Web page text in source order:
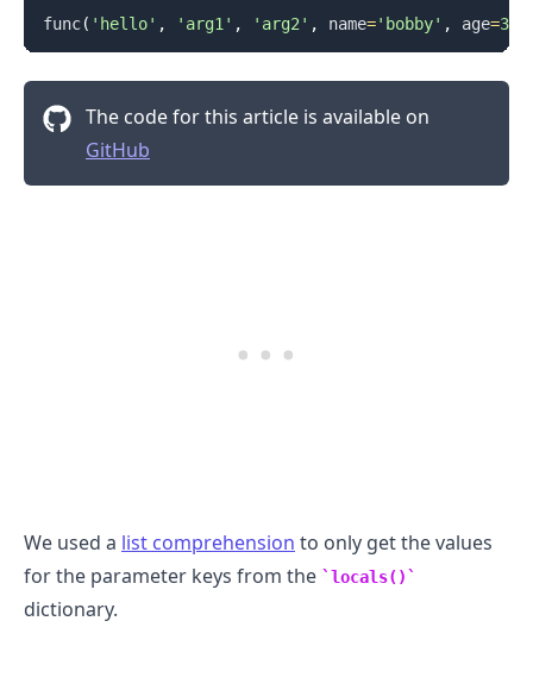
func( 'hello' , 'arg1' , 'arg2' , name='bobby' , age=30
The code for this article is available on
GitHub
We used a list comprehension to only get the values
for the parameter keys from the
locals()
dictionary.